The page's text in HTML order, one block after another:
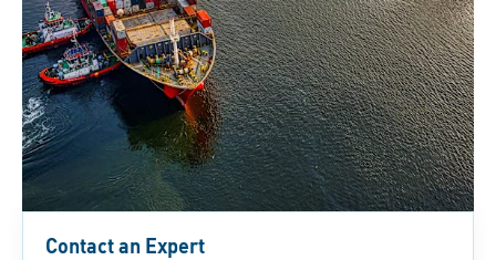
Contact an Expert